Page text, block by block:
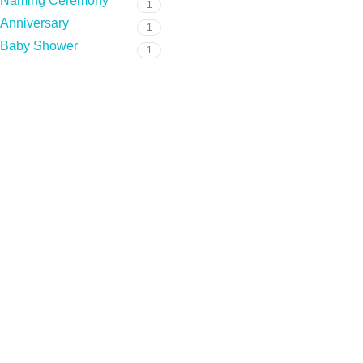
1
Anniversary 1
Baby Shower 1